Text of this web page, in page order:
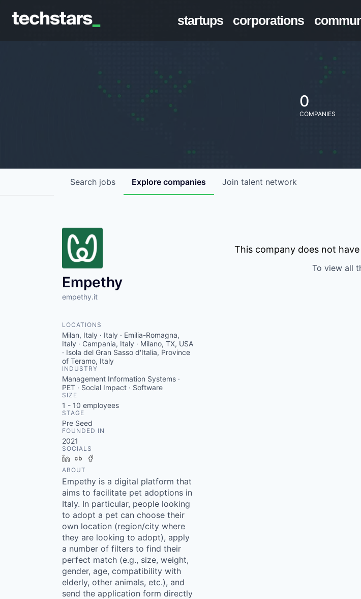
startups corporations
0
COMPANIES
Search jobs Explore companies Join talent network
Empethy
empethy.it
LOCATIONS
Milan, Italy · Italy · Emilia-Romagna,
Italy · Campania, Italy · Milano, TX, USA
· Isola del Gran Sasso d'Italia, Province
of Teramo, Italy
INDUSTRY
Management Information Systems ·
PET · Social Impact · Software
SIZE
1 - 10 employees
STAGE
Pre Seed
FOUNDED IN
2021
SOCIALS
LinkedInCrunchbase
ABOUT
Empethy is a digital platform that
aims to facilitate pet adoptions in
Italy. In particular, people looking
to adopt a pet can choose their
own location (region/city where
they are looking to adopt), apply
a number of filters to find their
perfect match (e.g., size, weight,
gender, age, compatibility with
elderly, other animals, etc.), and
send the application form directly
This company does not
To view all